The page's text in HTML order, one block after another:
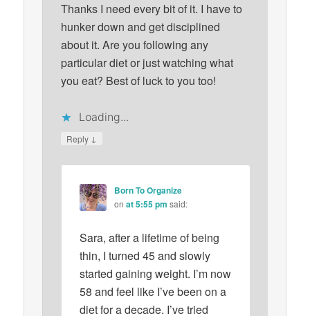
Thanks I need every bit of it. I have to
hunker down and get disciplined
about it. Are you following any
particular diet or just watching what
you eat? Best of luck to you too!
Loading...
Reply ↓
Born To Organize
onat 5:55 pm said:
Sara, after a lifetime of being
thin, I turned 45 and slowly
started gaining weight. I’m now
58 and feel like I’ve been on a
diet for a decade. I’ve tried